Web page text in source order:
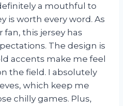
a mouthful to
is worth every word. As
fan, this jersey has
The design is
accents make me feel
the field. I absolutely
which keep me
chilly games. Plus,